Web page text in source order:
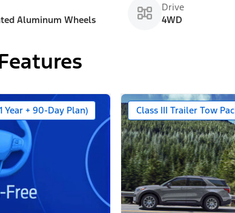
Aluminum Wheels
Drive
4WD
Year + 90-Day Plan) Class III Trailer Tow